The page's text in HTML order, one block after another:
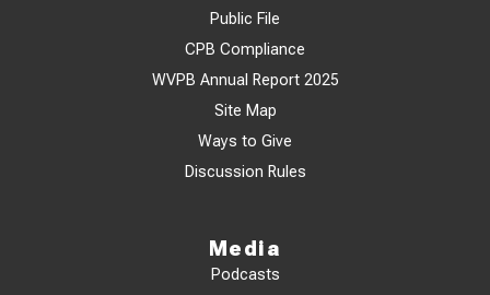
Public File
CPB Compliance
WVPB Annual Report 2025
Site Map
Ways to Give
Discussion Rules
Media
Podcasts